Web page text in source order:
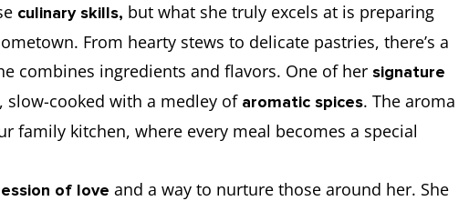
culinary skills, but what she truly excels at is preparing
From hearty stews to delicate pastries, there’s a
combines ingredients and flavors. One of her signature
slow-cooked with a medley of aromatic spices. The aroma
family kitchen, where every meal becomes a special
of love and a way to nurture those around her. She